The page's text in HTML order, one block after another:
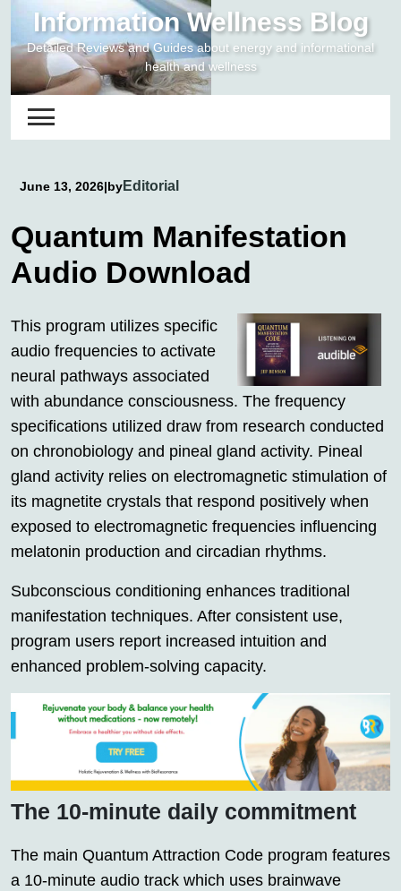
content
Information Wellness Blog
Detailed Reviews and Guides about energy and informational
health and wellness
June 13, 2026|byEditorial
Quantum Manifestation
Audio Download
This program utilizes specific
audio frequencies to activate
neural pathways associated
with abundance consciousness. The frequency
specifications utilized draw from research conducted
on chronobiology and pineal gland activity. Pineal
gland activity relies on electromagnetic stimulation of
its magnetite crystals that respond positively when
exposed to electromagnetic frequencies influencing
melatonin production and circadian rhythms.
Subconscious conditioning enhances traditional
manifestation techniques. After consistent use,
program users report increased intuition and
enhanced problem-solving capacity.
The 10-minute daily commitment
The main Quantum Attraction Code program features
a 10-minute audio track which uses brainwave